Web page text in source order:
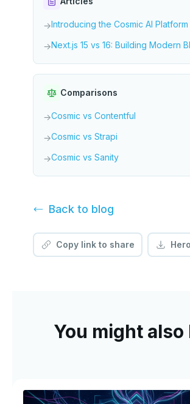
→Introducing the Cosmic AI Platform
→Next.js 15 vs 16: Building Modern
Comparisons
→Cosmic vs Contentful
→Cosmic vs Strapi
→Cosmic vs Sanity
Back to blog
Copy link to share
You might also